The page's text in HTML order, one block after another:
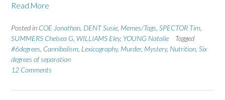
Read More
Posted in COE Jonathan DENT Susie Memes/Tags SPECTOR Tim
SUMMERS Chelsea G WILLIAMS Eley, YOUNG Natalie
Tagged
#6degrees Cannibalism Lexicography, Murder, Mystery, Nutrition Six
degrees of separation
12 Comments